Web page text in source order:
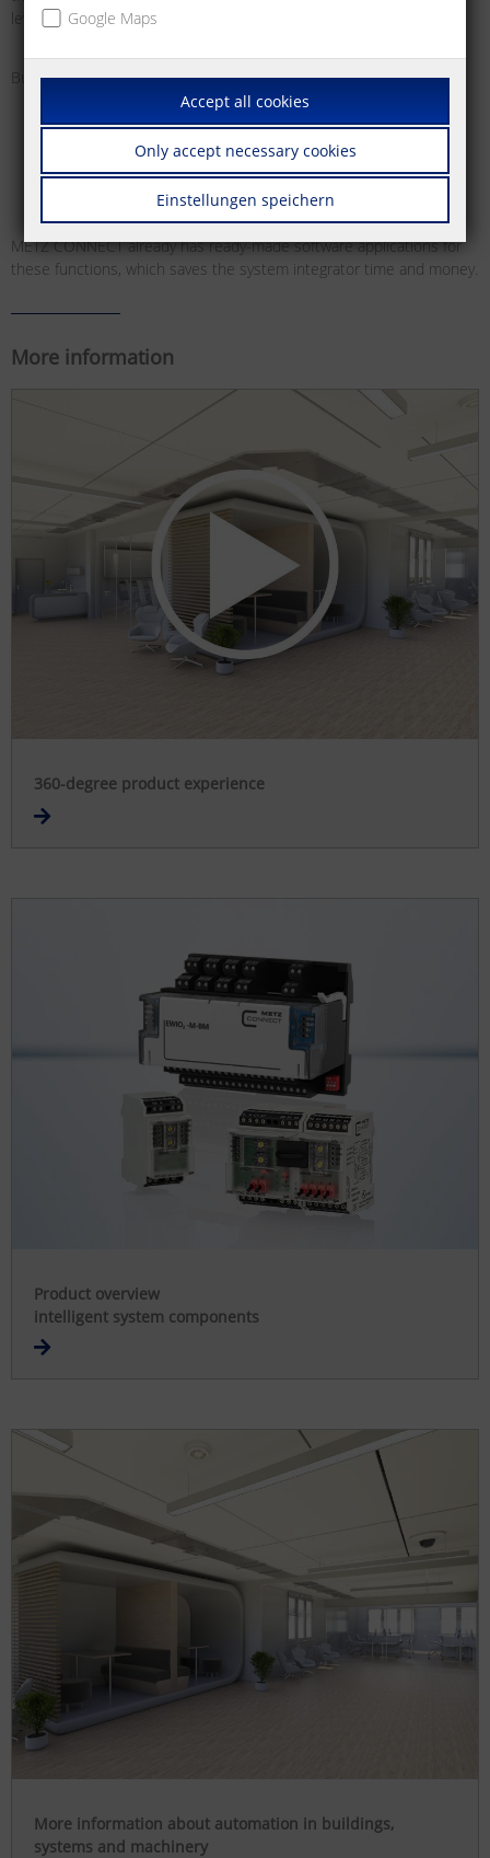
level control systems.
Bus systems offer various benefits for this:
Easier planning and installation of building functions
configurable, meaning they can be adjusted and reset at any
time and as required
METZ CONNECT already has ready-made software applications for
these functions, which saves the system integrator time and money.
More information
360-degree product experience
Product overview
intelligent system components
More information about automation in buildings,
systems and machinery
Google Maps
Accept all cookies
Only accept necessary cookies
Einstellungen speichern